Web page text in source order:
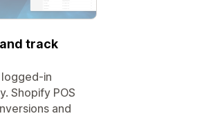
track
in
Shopify POS
and